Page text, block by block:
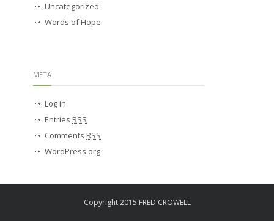
Uncategorized
Words of Hope
META
Log in
Entries RSS
Comments RSS
WordPress.org
Copyright 2015 FRED CROWELL